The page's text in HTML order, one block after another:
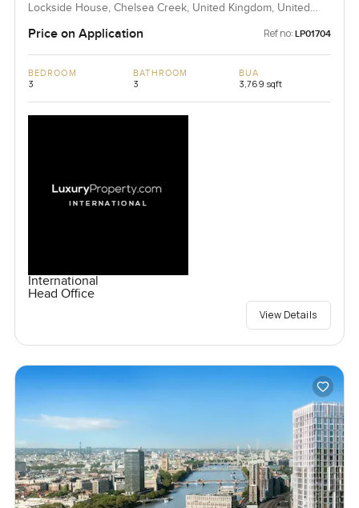
Lockside House, Chelsea Creek, United Kingdom, United
Price on Application Ref no: LP01704
BEDROOM
3
BATHROOM
3
BUA
3,769 sqft
International
Head Office
View Details